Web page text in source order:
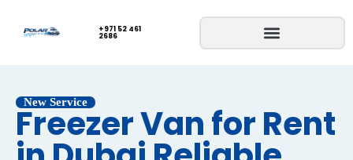
+971 52 461
2686
New Service
Freezer Van for Rent